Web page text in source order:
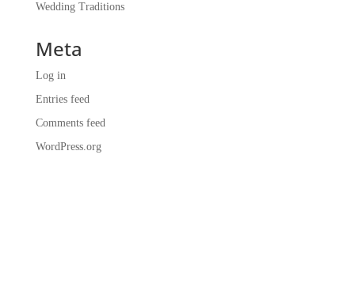
Wedding Traditions
Meta
Log in
Entries feed
Comments feed
WordPress.org